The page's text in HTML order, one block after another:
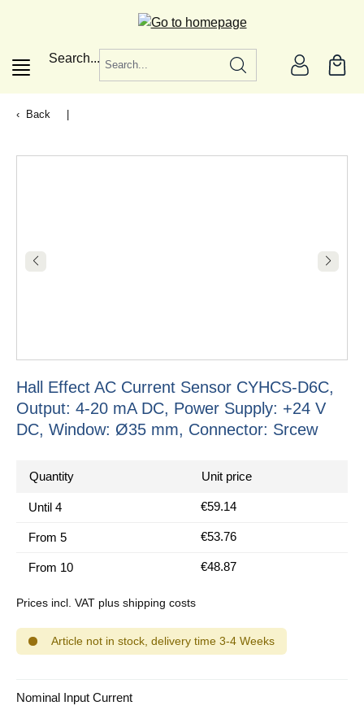
Search...
Back
Hall Effect AC Current Sensor CYHCS-D6C,
Output: 4-20 mA DC, Power Supply: +24 V
DC, Window: Ø35 mm, Connector: Srcew
Quantity Unit price
Until 4 €59.14
From 5 €53.76
From 10 €48.87
Prices incl. VAT plus shipping costs
Article not in stock, delivery time 3-4 Weeks
Select
Nominal Input Current